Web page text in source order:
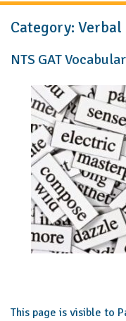
Category: Verbal
NTS GAT
This page is visible to